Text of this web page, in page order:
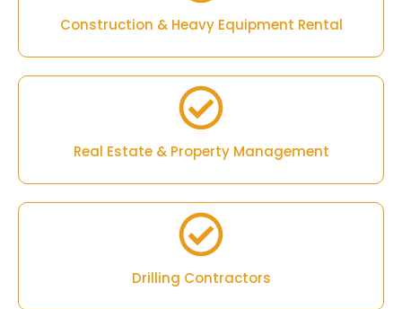
Construction & Heavy Equipment Rental
Real Estate & Property Management
Drilling Contractors